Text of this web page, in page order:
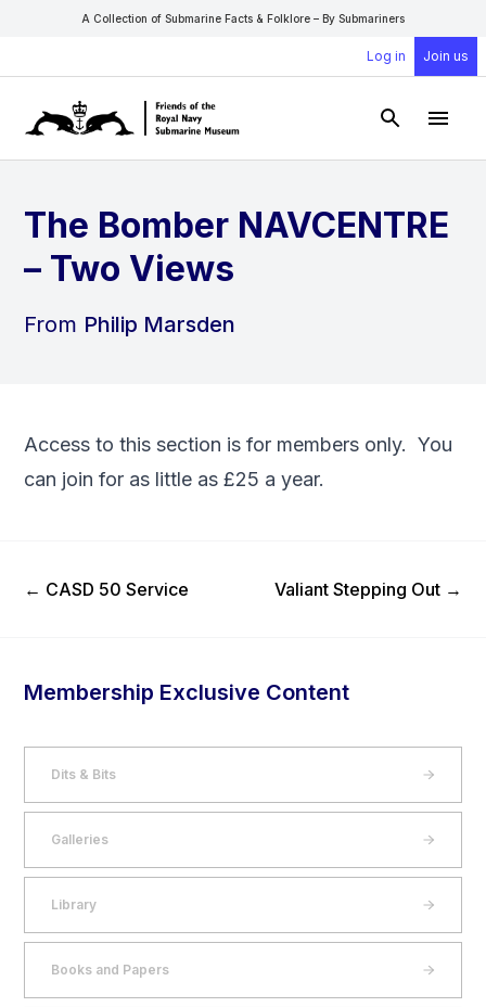
A Collection of Submarine Facts & Folklore – By Submariners
Log in Join us
Open
The Bomber NAVCENTRE
– Two Views
From Philip Marsden
Access to this section is for members only. You
can join for as little as £25 a year.
Previous Post
← CASD 50 Service Next Post
Valiant Stepping Out →
Membership Exclusive Content
Dits & Bits
Galleries
Library
Books and Papers